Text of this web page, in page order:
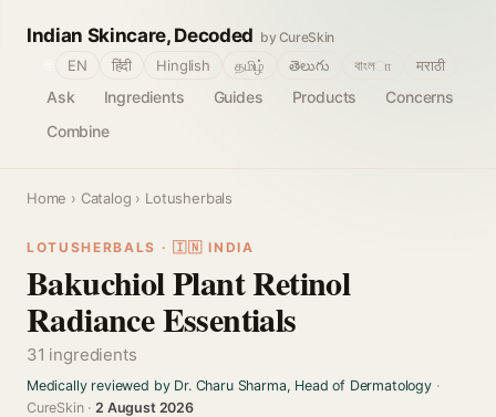
Indian Skincare, Decoded by CureSkin
Ask Ingredients Guides Products
Concerns
Combine
EN हिंदी Hinglish தமிழ் తెలుగు বাংলா मराठी
Home › Catalog › Lotusherbals
LOTUSHERBALS · 🇮🇳 INDIA
Bakuchiol Plant Retinol
Radiance Essentials
31 ingredients
Medically reviewed by Dr. Charu Sharma, Head of Dermatology·
CureSkin ·2 August 2026